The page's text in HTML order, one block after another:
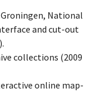
Groningen, National
and cut-out
collections (2009
online map-